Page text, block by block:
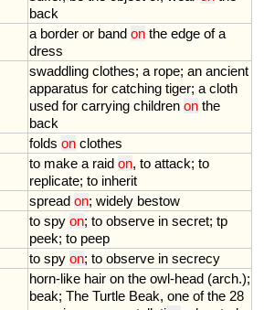
back
a border or band on the edge of a
dress
swaddling clothes; a rope; an ancient
apparatus for catching tiger; a cloth
used for carrying children on the
back
folds on clothes
to make a raid on, to attack; to
replicate; to inherit
spread on; widely bestow
to spy on; to observe in secret; tp
peek; to peep
to spy on; to observe in secrecy
horn-like hair on the owl-head (arch.);
beak; The Turtle Beak, one of the 28